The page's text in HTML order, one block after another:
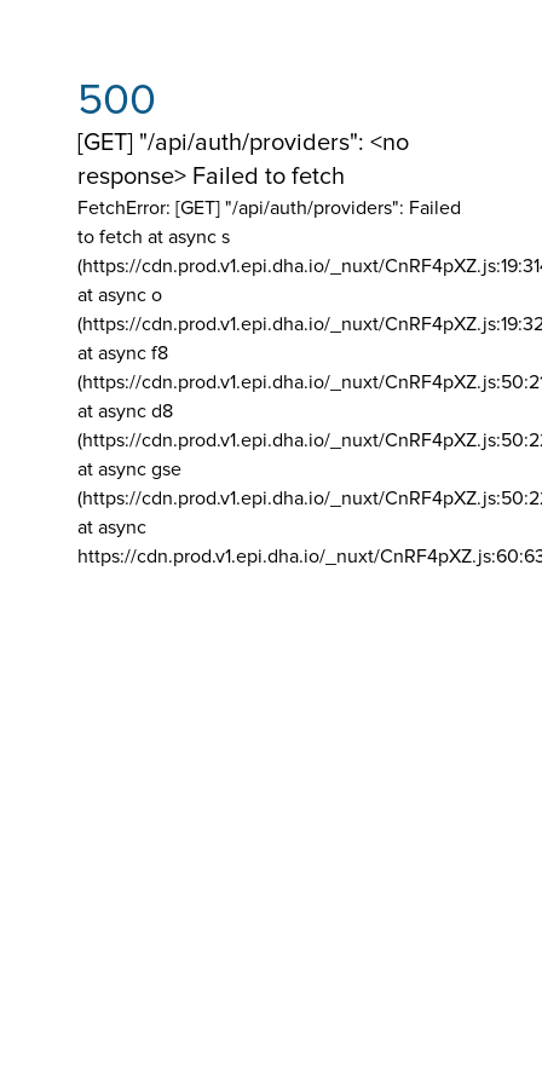
500
[GET] "/api/auth/providers": <no
response> Failed to fetch
FetchError: [GET] "/api/auth/providers": Failed
to fetch at async s
(https://cdn.prod.v1.epi.dha.io/_nuxt/
at async o
(https://cdn.prod.v1.epi.dha.io/_nuxt/
at async f8
(https://cdn.prod.v1.epi.dha.io/_nuxt/
at async d8
(https://cdn.prod.v1.epi.dha.io/_nuxt/
at async gse
(https://cdn.prod.v1.epi.dha.io/_nuxt/
at async
https://cdn.prod.v1.epi.dha.io/_nuxt/